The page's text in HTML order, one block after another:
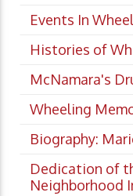
Events In
Histories of
McNamara's
Wheeling
Biography:
Dedication of
Neighborhood